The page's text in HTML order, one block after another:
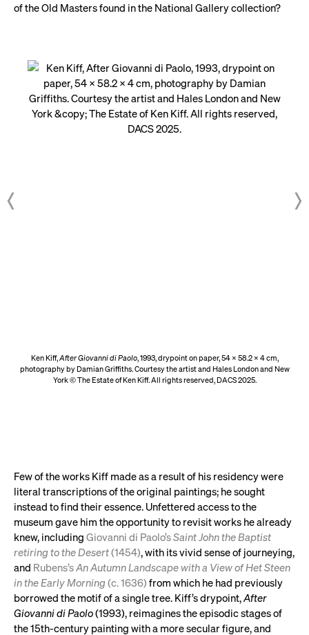
of the Old Masters found in the National Gallery collection?
Ken Kiff,After Giovanni di Paolo, 1993, drypoint on paper, 54 x 58.2 x 4 cm,
photography by Damian Griffiths. Courtesy the artist and Hales London and New
York © The Estate of Ken Kiff. All rights reserved, DACS 2025.
Few of the works Kiff made as a result of his residency were
literal transcriptions of the original paintings; he sought
instead to find their essence. Unfettered access to the
museum gave him the opportunity to revisit works he already
knew, including Giovanni di Paolo’sSaint John the Baptist
retiring to the Desert(1454), with its vivid sense of journeying,
and Rubens’sAn Autumn Landscape with a View of Het Steen
in the Early Morning(c. 1636) from which he had previously
borrowed the motif of a single tree. Kiff’s drypoint,After
Giovanni di Paolo(1993), reimagines the episodic stages of
the 15th-century painting with a more secular figure, and